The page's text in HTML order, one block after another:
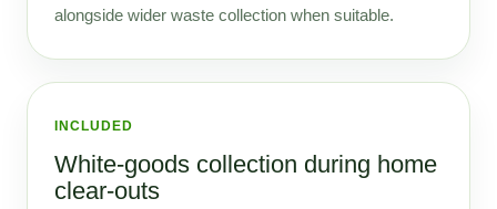
alongside wider waste collection when suitable.
INCLUDED
White-goods collection during home
clear-outs